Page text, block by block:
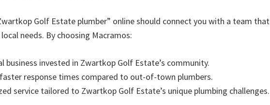
Golf Estate plumber” online should connect you with a team that
needs. By choosing Macramos:
business invested in Zwartkop Golf Estate’s community.
response times compared to out-of-town plumbers.
service tailored to Zwartkop Golf Estate’s unique plumbing challenges.